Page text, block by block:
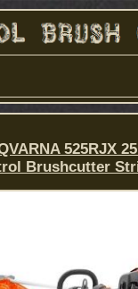
525RJX
Brushcutter